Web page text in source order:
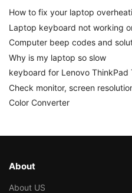
How to fix your laptop
Laptop keyboard not working
Computer beep codes and
Why is my laptop so slow
keyboard for Lenovo ThinkPad
Check monitor, screen
Color Converter
About
About US